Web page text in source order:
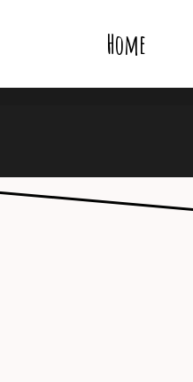
Home